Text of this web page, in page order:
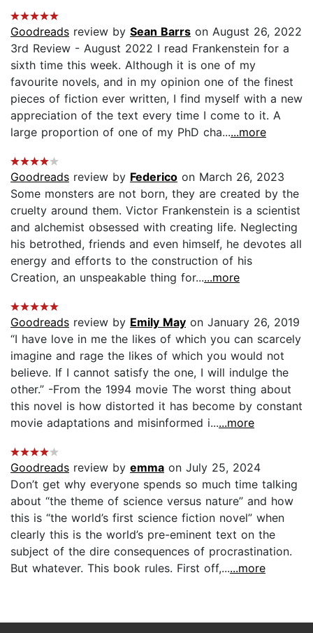
Goodreads review by Sean Barrs on August 26, 2022
3rd Review - August 2022 I read Frankenstein for a
sixth time this week. Although it is one of my
favourite novels, and in my opinion one of the finest
pieces of fiction ever written, I find myself with a new
appreciation of the text every time I come to it. A
large proportion of one of my PhD cha......more
Goodreads review by Federico on March 26, 2023
Some monsters are not born, they are created by the
cruelty around them. Victor Frankenstein is a scientist
and alchemist obsessed with creating life. Neglecting
his betrothed, friends and even himself, he devotes all
energy and efforts to the construction of his
Creation, an unspeakable thing for......more
Goodreads review by Emily May on January 26, 2019
“I have love in me the likes of which you can scarcely
imagine and rage the likes of which you would not
believe. If I cannot satisfy the one, I will indulge the
other.” -From the 1994 movie The worst thing about
this novel is how distorted it has become by constant
movie adaptations and misinformed i......more
Goodreads review by emma on July 25, 2024
Don’t get why everyone spends so much time talking
about “the theme of science versus nature” and how
this is “the world’s first science fiction novel” when
clearly this is the world’s pre-eminent text on the
subject of the dire consequences of procrastination.
But whatever. This book rules. First off,......more